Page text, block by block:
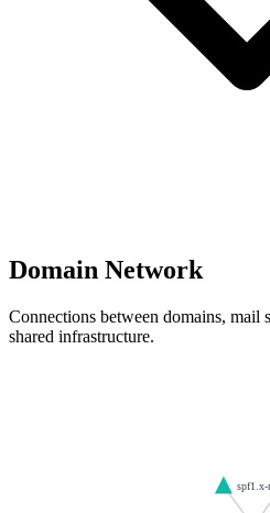
Domain Network
Connections between domains, mail
shared infrastructure.
spf1.x-